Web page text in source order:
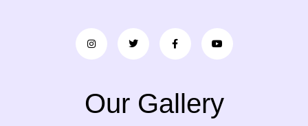
Our Gallery